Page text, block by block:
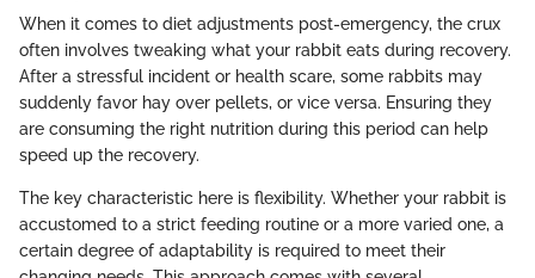
When it comes to diet adjustments post-emergency, the crux
often involves tweaking what your rabbit eats during recovery.
After a stressful incident or health scare, some rabbits may
suddenly favor hay over pellets, or vice versa. Ensuring they
are consuming the right nutrition during this period can help
speed up the recovery.
The key characteristic here is flexibility. Whether your rabbit is
accustomed to a strict feeding routine or a more varied one, a
certain degree of adaptability is required to meet their